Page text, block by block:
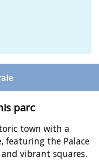
parc
town with a
featuring the Palace
vibrant squares.